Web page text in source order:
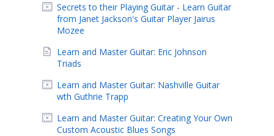
Secrets to their Playing Guitar - Learn Guitar
from Janet Jackson's Guitar Player Jairus
Mozee
Learn and Master Guitar: Eric Johnson
Triads
Learn and Master Guitar: Nashville Guitar
wth Guthrie Trapp
Learn and Master Guitar: Creating Your Own
Custom Acoustic Blues Songs